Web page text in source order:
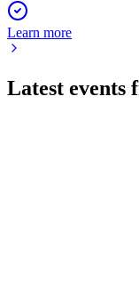
Learn more
Latest events